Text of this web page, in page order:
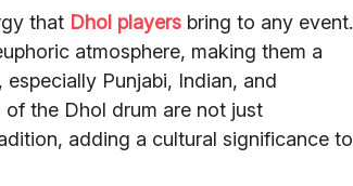
that Dhol players bring to any event.
atmosphere, making them a
Punjabi, Indian, and
the Dhol drum are not just
adding a cultural significance to